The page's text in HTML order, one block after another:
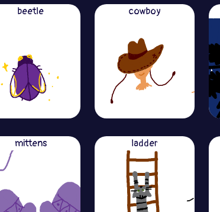
beetle cowboy
mittens ladder